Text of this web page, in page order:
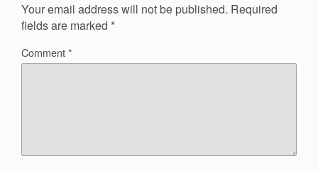
Your email address will not be published. Required
fields are marked *
Comment*